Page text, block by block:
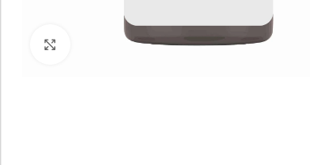
Click to enlarge